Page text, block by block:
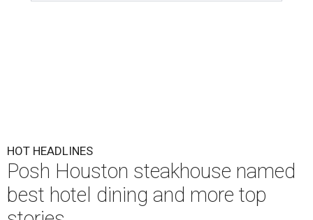
HOT HEADLINES
Posh Houston steakhouse named
best hotel dining and more top